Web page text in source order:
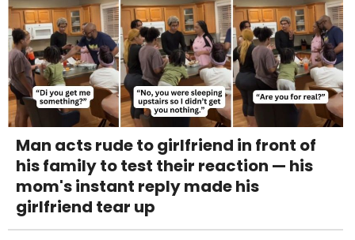
Man acts rude to girlfriend in front of
his family to test their reaction — his
mom's instant reply made his
girlfriend tear up